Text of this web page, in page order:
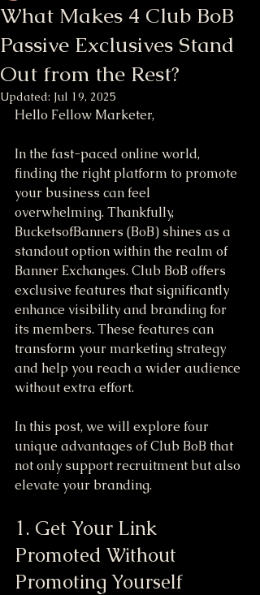
What Makes 4 Club BoB
Passive Exclusives Stand
Out from the Rest?
Updated: Jul 19, 2025
Hello Fellow Marketer,
In the fast-paced online world,
finding the right platform to promote
your business can feel
overwhelming. Thankfully,
BucketsofBanners (BoB) shines as a
standout option within the realm of
Banner Exchanges. Club BoB offers
exclusive features that significantly
enhance visibility and branding for
its members. These features can
transform your marketing strategy
and help you reach a wider audience
without extra effort.
In this post, we will explore four
unique advantages of Club BoB that
not only support recruitment but also
elevate your branding.
1. Get Your Link
Promoted Without
Promoting Yourself